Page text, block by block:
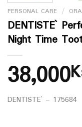
PERSONAL CARE /
DENTISTE`
Night Time
38,000
DENTISTE` – 175684